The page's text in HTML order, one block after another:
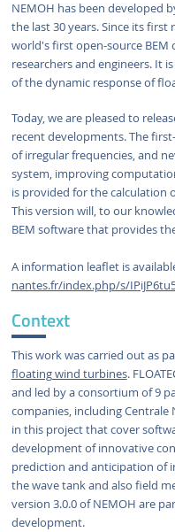
NEMOH has been developed
the last 30 years. Since its first
world's first open-source BEM
researchers and engineers. It
of the dynamic response of
Today, we are pleased to
recent developments. The
of irregular frequencies, and
system, improving
is provided for the calculation
This version will, to our
BEM software that provides
A information leaflet is
nantes.fr/index.php/s/
Context
This work was carried out as
floating wind turbines.
and led by a consortium of 9
companies, including Centrale
in this project that cover
development of innovative
prediction and anticipation of
the wave tank and also field
version 3.0.0 of NEMOH are
development.